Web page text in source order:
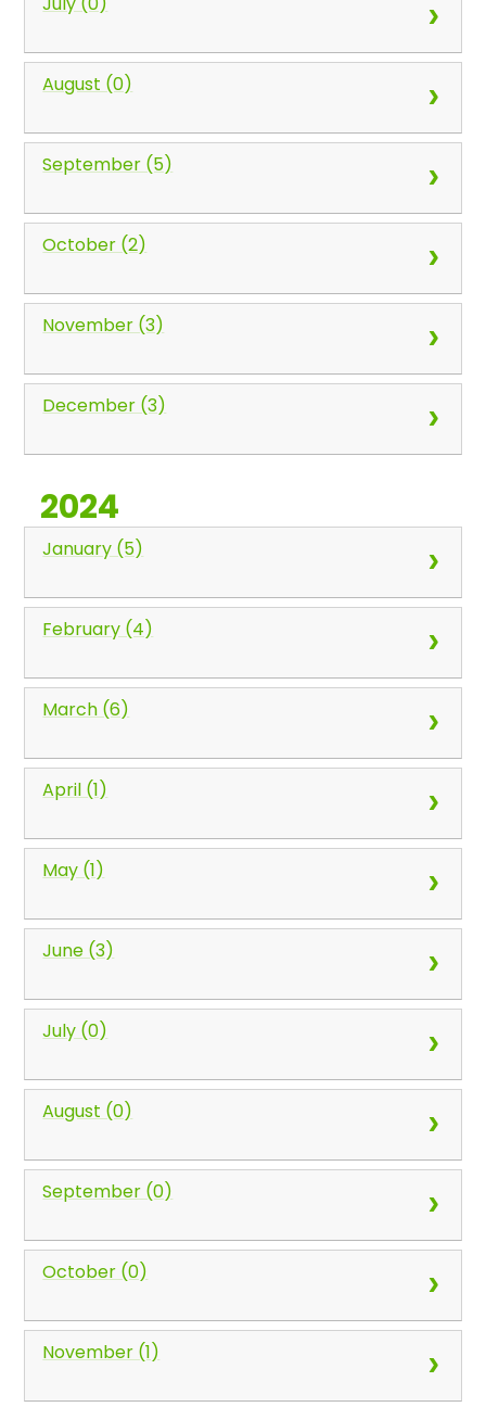
August (0)
September (5)
October (2)
November (3)
December (3)
2024
January (5)
February (4)
March (6)
April (1)
May (1)
June (3)
July (0)
August (0)
September (0)
October (0)
November (1)